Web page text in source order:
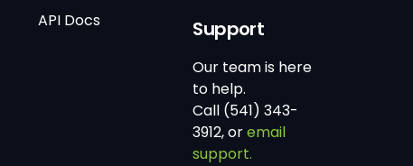
API Docs
Support
Our team is here
to help.
Call (541) 343-
3912, oremail
support.